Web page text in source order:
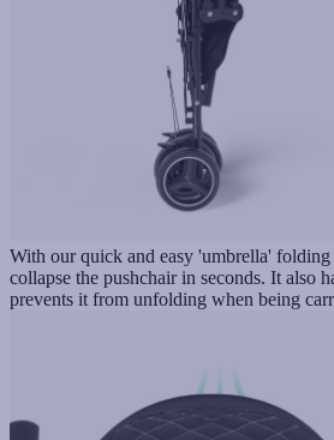
With our quick and easy 'umbrella'
collapse the pushchair in seconds. It also
prevents it from unfolding when being